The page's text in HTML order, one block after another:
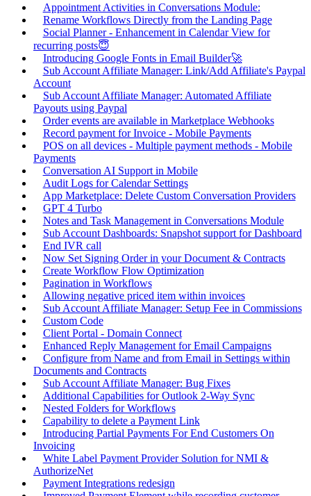
Appointment Activities in Conversations Module:
Rename Workflows Directly from the Landing Page
Social Planner - Enhancement in Calendar View for
recurring posts😇
Introducing Google Fonts in Email Builder🚀
Sub Account Affiliate Manager: Link/Add Affiliate's Paypal
Account
Sub Account Affiliate Manager: Automated Affiliate
Payouts using Paypal
Order events are available in Marketplace Webhooks
Record payment for Invoice - Mobile Payments
POS on all devices - Multiple payment methods - Mobile
Payments
Conversation AI Support in Mobile
Audit Logs for Calendar Settings
App Marketplace: Delete Custom Conversation Providers
GPT 4 Turbo
Notes and Task Management in Conversations Module
Sub Account Dashboards: Snapshot support for Dashboard
End IVR call
Now Set Signing Order in your Document & Contracts
Create Workflow Flow Optimization
Pagination in Workflows
Allowing negative priced item within invoices
Sub Account Affiliate Manager: Setup Fee in Commissions
Custom Code
Client Portal - Domain Connect
Enhanced Reply Management for Email Campaigns
Configure from Name and from Email in Settings within
Documents and Contracts
Sub Account Affiliate Manager: Bug Fixes
Additional Capabilities for Outlook 2-Way Sync
Nested Folders for Workflows
Capability to delete a Payment Link
Introducing Partial Payments For End Customers On
Invoicing
White Label Payment Provider Solution for NMI &
AuthorizeNet
Payment Integrations redesign